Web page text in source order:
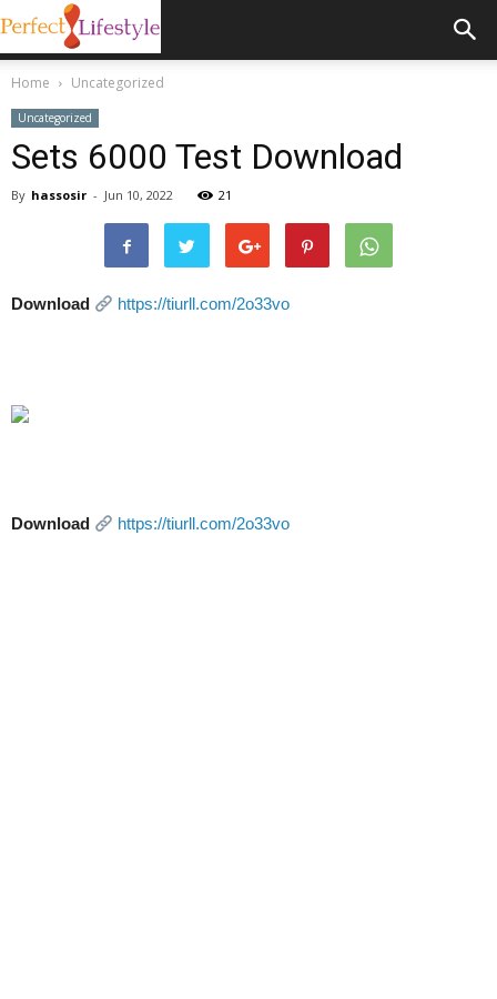
Home Uncategorized
Uncategorized
Sets 6000 Test Download
By hassosir - Jun 10, 2022 21
Download https://tiurll.com/2o33vo
Download https://tiurll.com/2o33vo